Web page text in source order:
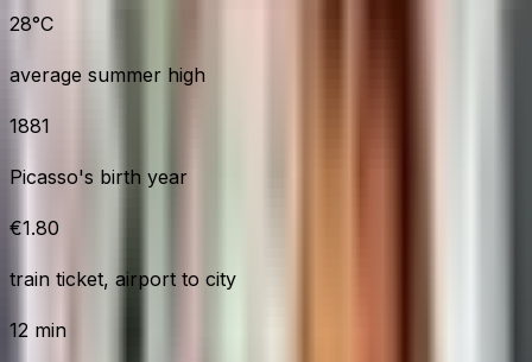
28°C
average summer high
1881
Picasso's birth year
€1.80
train ticket, airport to city
12 min